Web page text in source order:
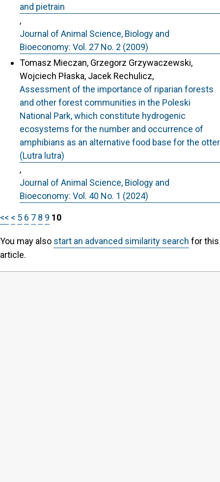
and pietrain
,
Journal of Animal Science, Biology and
Bioeconomy: Vol. 27 No. 2 (2009)
Tomasz Mieczan, Grzegorz Grzywaczewski,
Wojciech Płaska, Jacek Rechulicz,
Assessment of the importance of riparian forests
and other forest communities in the Poleski
National Park, which constitute hydrogenic
ecosystems for the number and occurrence of
amphibians as an alternative food base for the otter
(Lutra lutra)
,
Journal of Animal Science, Biology and
Bioeconomy: Vol. 40 No. 1 (2024)
<< < 5 6 7 8 9 10
You may also start an advanced similarity search for this
article.